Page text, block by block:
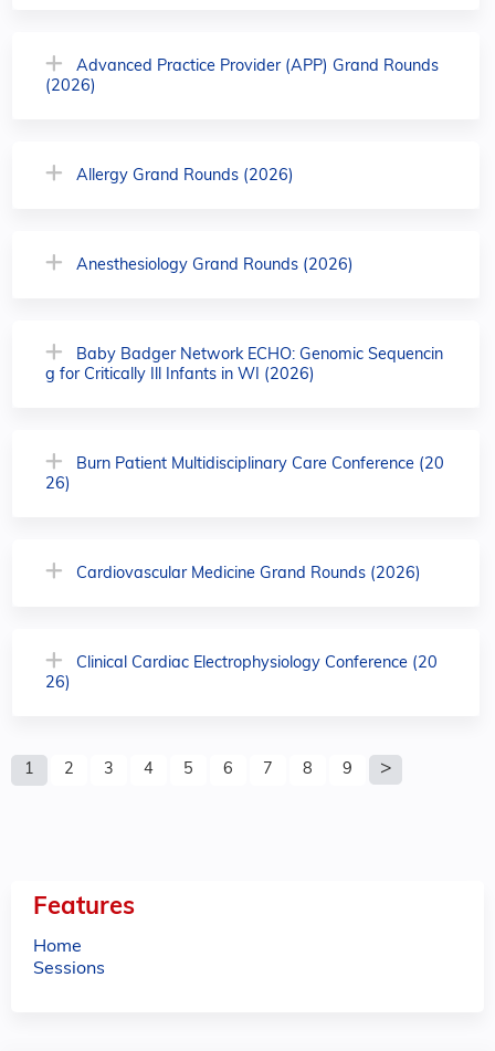
Advanced Practice Provider (APP) Grand Rounds
(2026)
Allergy Grand Rounds (2026)
Anesthesiology Grand Rounds (2026)
Baby Badger Network ECHO: Genomic Sequencin
g for Critically Ill Infants in WI (2026)
Burn Patient Multidisciplinary Care Conference (20
26)
Cardiovascular Medicine Grand Rounds (2026)
Clinical Cardiac Electrophysiology Conference (20
26)
P1 2 3 4 5 6 7 8 9
Features
Home
Sessions